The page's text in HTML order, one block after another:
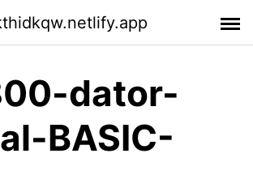
dator-
BASIC-